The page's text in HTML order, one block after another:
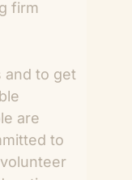
firm
and to get
are
to